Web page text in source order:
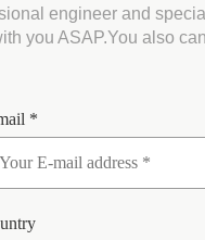
engineer and
you ASAP.You also
*